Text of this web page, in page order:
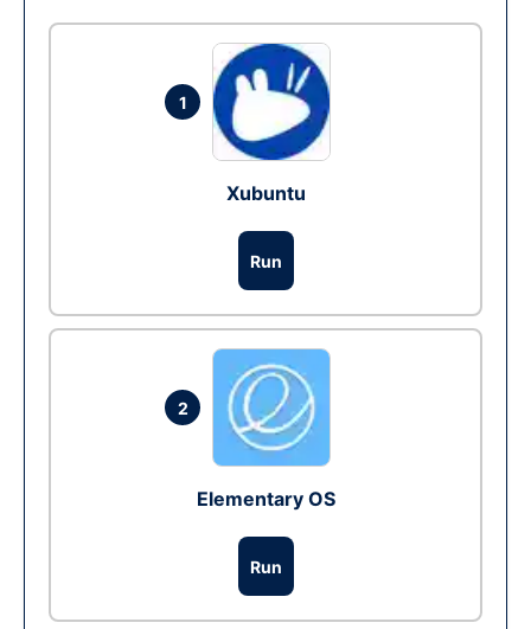
1
Xubuntu
Run
2
Elementary OS
Run